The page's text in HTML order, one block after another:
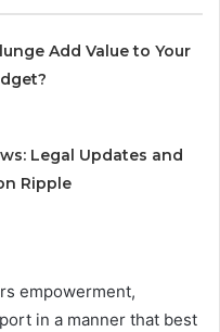
Add Value to Your
Legal Updates and
Ripple
empowerment,
in a manner that best